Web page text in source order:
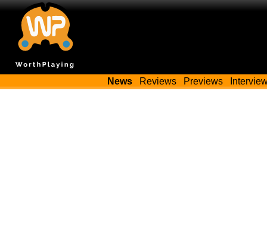
News Reviews Previews